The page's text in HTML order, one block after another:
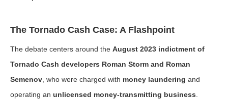
The Tornado Cash Case: A Flashpoint
The debate centers around the August 2023 indictment of
Tornado Cash developers Roman Storm and Roman
Semenov , who were charged with money laundering and
operating an unlicensed money-transmitting business